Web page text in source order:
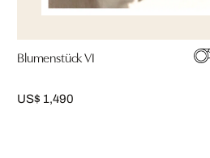
Blumenstück VI
US$ 1,490